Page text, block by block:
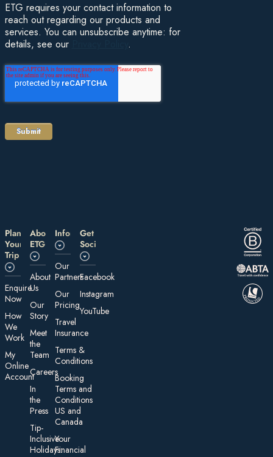
ETG requires your contact information to
reach out regarding our products and
services. You can unsubscribe anytime: for
details, see our
.
Plan
Your
Trip
E nquire
Now
How
We
Work
My
On line
Account
About
ETG
About
Us
Our
Story
Meet
the
Team
Careers
In
the
Press
Tip-
Inclusive
Holidays:
Information
Our
Partners
Our
Pricing
Travel
Insurance
Te rms &
Conditions
Booking
Terms and
Conditions
US and
Canada
Your
Financial
Get
Social
Facebook
Instagram
YouTube